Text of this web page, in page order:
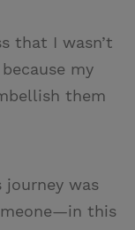
that I wasn’t
my
them
was
this